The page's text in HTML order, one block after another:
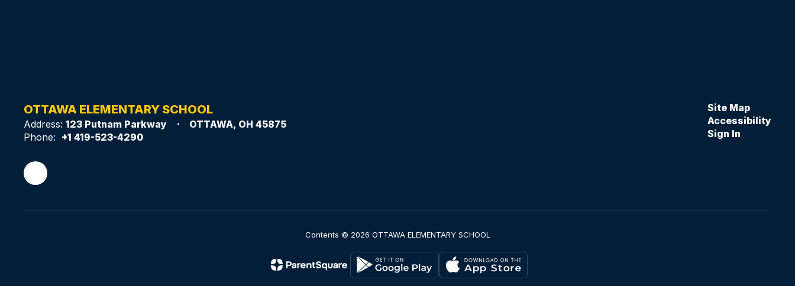
OTTAWA ELEMENTARY SCHOOL
Address: 123 Putnam Parkway
OTTAWA, OH 45875
Phone: +1 419-523-4290
Site Map
Accessibility
Sign In
Contents © 2026 OTTAWA ELEMENTARY SCHOOL